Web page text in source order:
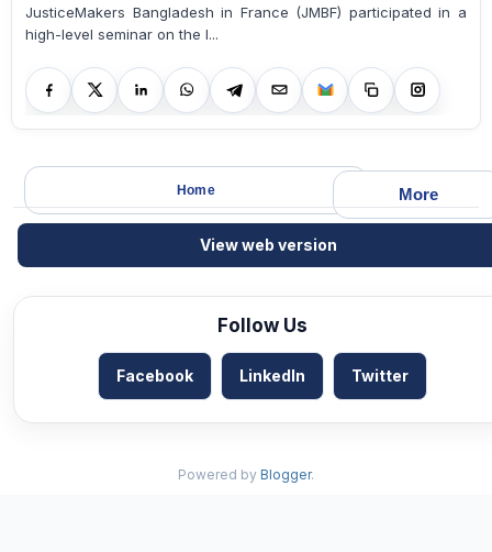
JusticeMakers Bangladesh in France (JMBF) participated in a
high-level seminar on the l...
More
Home
View web version
Follow Us
Facebook LinkedIn Twitter
Powered by Blogger.